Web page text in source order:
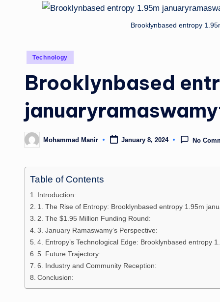
Brooklynbased entropy
Posted
Technology
Brooklynbased
Posted
by
Mohammad Manir January 8, 2024 No
Table of Contents
Introduction:
1. The Rise of Entropy: Brooklynbased entropy 1.95m
2. The $1.95 Million Funding Round:
3. January Ramaswamy’s Perspective:
4. Entropy’s Technological Edge: Brooklynbased entropy
5. Future Trajectory:
6. Industry and Community Reception:
Conclusion: